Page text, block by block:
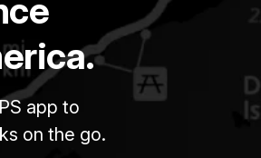
app to
on the go.